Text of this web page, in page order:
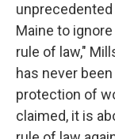
Maine to
rule of law,"
has never
protection of
claimed, it is